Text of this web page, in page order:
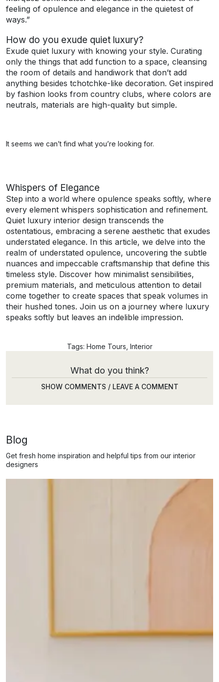
feeling of opulence and elegance in the quietest of
ways.”
How do you exude quiet luxury?
Exude quiet luxury with knowing your style. Curating
only the things that add function to a space, cleansing
the room of details and handiwork that don’t add
anything besides tchotchke-like decoration. Get inspired
by fashion looks from country clubs, where colors are
neutrals, materials are high-quality but simple.
It seems we can’t find what you’re looking for.
Whispers of Elegance
Step into a world where opulence speaks softly, where
every element whispers sophistication and refinement.
Quiet luxury interior design transcends the
ostentatious, embracing a serene aesthetic that exudes
understated elegance. In this article, we delve into the
realm of understated opulence, uncovering the subtle
nuances and impeccable craftsmanship that define this
timeless style. Discover how minimalist sensibilities,
premium materials, and meticulous attention to detail
come together to create spaces that speak volumes in
their hushed tones. Join us on a journey where luxury
speaks softly but leaves an indelible impression.
Tags: Home Tours Interior
What do you think?
SHOW COMMENTS / LEAVE A COMMENT
Blog
Get fresh home inspiration and helpful tips from our interior
designers